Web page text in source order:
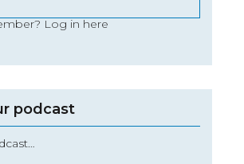
Log in here
podcast